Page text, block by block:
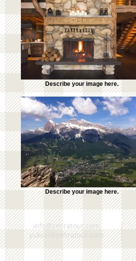
Describe your image here.
Describe your image here.
info@zehratour.com
yuksel@zehratour.com